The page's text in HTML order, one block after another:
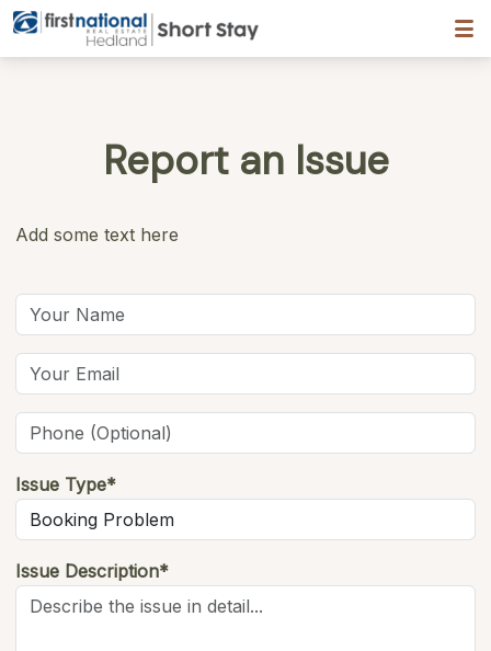
Hedland First National
Report an Issue
Add some text here
Issue Type*
Issue Description*